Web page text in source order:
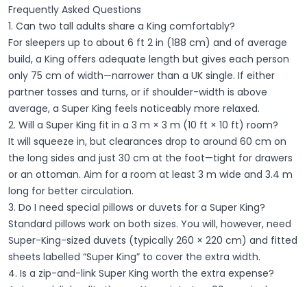
Frequently Asked Questions
1. Can two tall adults share a King comfortably?
For sleepers up to about 6 ft 2 in (188 cm) and of average
build, a King offers adequate length but gives each person
only 75 cm of width—narrower than a UK single. If either
partner tosses and turns, or if shoulder-width is above
average, a Super King feels noticeably more relaxed.
2. Will a Super King fit in a 3 m × 3 m (10 ft × 10 ft) room?
It will squeeze in, but clearances drop to around 60 cm on
the long sides and just 30 cm at the foot—tight for drawers
or an ottoman. Aim for a room at least 3 m wide and 3.4 m
long for better circulation.
3. Do I need special pillows or duvets for a Super King?
Standard pillows work on both sizes. You will, however, need
Super-King-sized duvets (typically 260 × 220 cm) and fitted
sheets labelled “Super King” to cover the extra width.
4. Is a zip-and-link Super King worth the extra expense?